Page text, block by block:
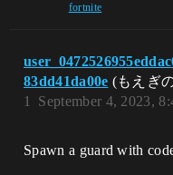
fortnite
83dd41da00e (もえぎ
September 4, 2023,
1
Spawn a guard with